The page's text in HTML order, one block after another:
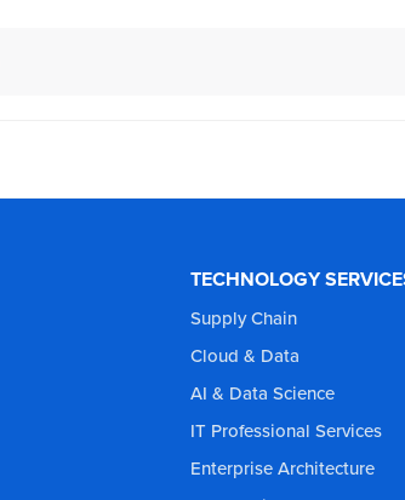
TECHNOLOGY
Supply Chain
Cloud & Data
AI & Data Science
IT Professional Services
Enterprise Architecture